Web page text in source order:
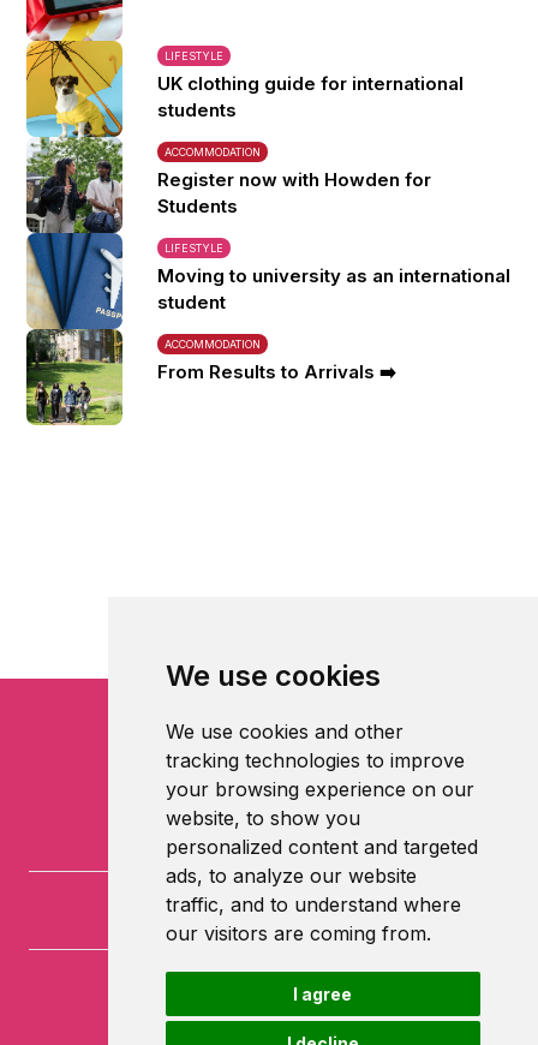
We use cookies
We use cookies and other
tracking technologies to improve
your browsing experience on our
website, to show you
personalized content and targeted
ads, to analyze our website
traffic, and to understand where
our visitors are coming from.
I agree
LIFESTYLE
UK clothing guide for international
students
ACCOMMODATION
Register now with Howden for
Students
LIFESTYLE
Moving to university as an international
student
ACCOMMODATION
From Results to Arrivals ➡️
University of Nottingham
University Park